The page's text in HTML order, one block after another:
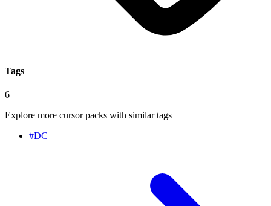
Tags
6
Explore more cursor packs with similar tags
#DC